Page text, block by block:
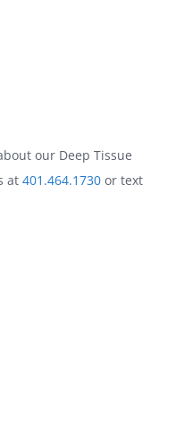
our Deep Tissue
at 401.464.1730 or text